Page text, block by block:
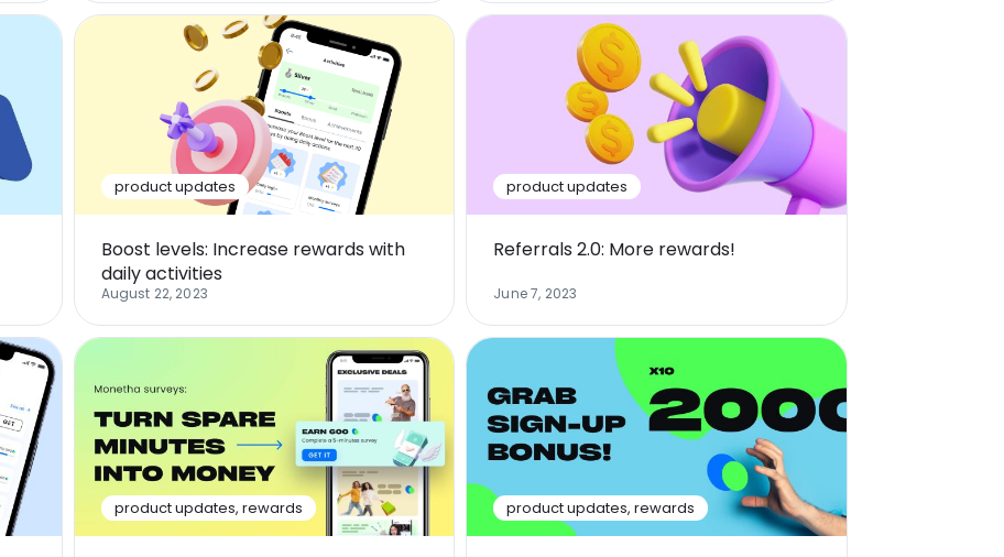
product updates
Boost levels: Increase rewards with
daily activities
August 22, 2023
product updates
Referrals 2.0: More rewards!
June 7, 2023
product updates, rewards product updates,rewards